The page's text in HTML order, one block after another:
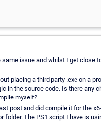
same issue and whilst I get close
placing a third party .exe on a
in the source code. Is there any
myself?
post and did compile it for the
folder. The PS1 script I have is